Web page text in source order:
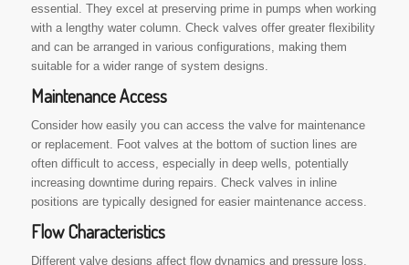
essential. They excel at preserving prime in pumps when working
with a lengthy water column. Check valves offer greater flexibility
and can be arranged in various configurations, making them
suitable for a wider range of system designs.
Maintenance Access
Consider how easily you can access the valve for maintenance
or replacement. Foot valves at the bottom of suction lines are
often difficult to access, especially in deep wells, potentially
increasing downtime during repairs. Check valves in inline
positions are typically designed for easier maintenance access.
Flow Characteristics
Different valve designs affect flow dynamics and pressure loss.